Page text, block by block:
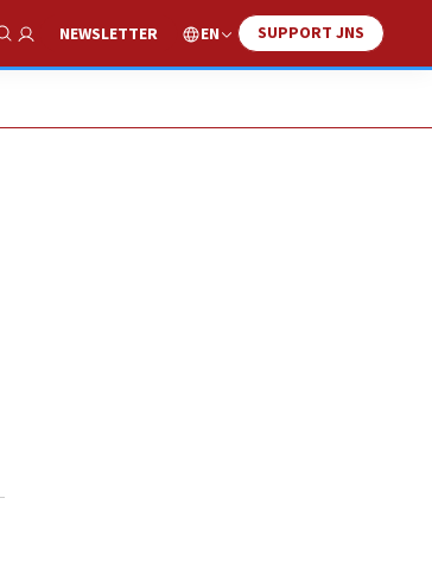
Show Search
NEWSLETTER EN SUPPORT JNS